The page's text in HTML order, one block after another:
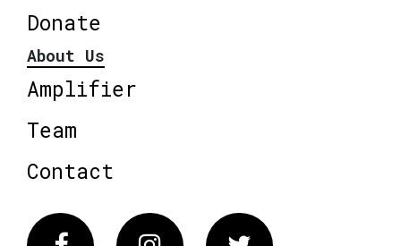
Donate
About Us
Amplifier
Team
Contact